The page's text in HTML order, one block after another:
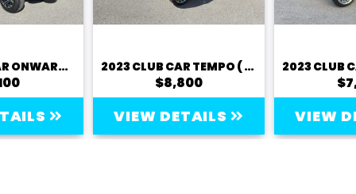
2023 CLUB CAR ONWARD (LITHIUM) 2023 CLUB CAR TEMPO ( LITHIUM)
$8,800
VIEW DETAILS VIEW